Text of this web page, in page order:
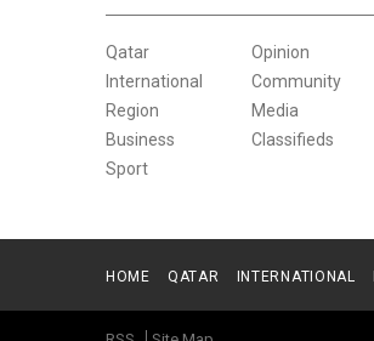
Qatar
International
Region
Business
Sport
Opinion
Community
Media
Classifieds
HOME QATAR INTERNATIONAL